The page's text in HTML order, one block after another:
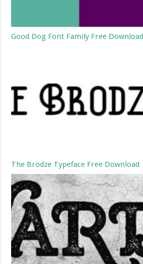
Good Dog Font Family Free Download
The Brodze Typeface Free Download